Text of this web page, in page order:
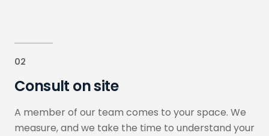
02
Consult on site
A member of our team comes to your space. We
measure, and we take the time to understand your